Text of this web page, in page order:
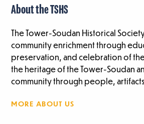
About the TSHS
The Tower-Soudan Historical
community enrichment through
preservation, and celebration of
the heritage of the Tower-Soudan
community through people,
MORE ABOUT US